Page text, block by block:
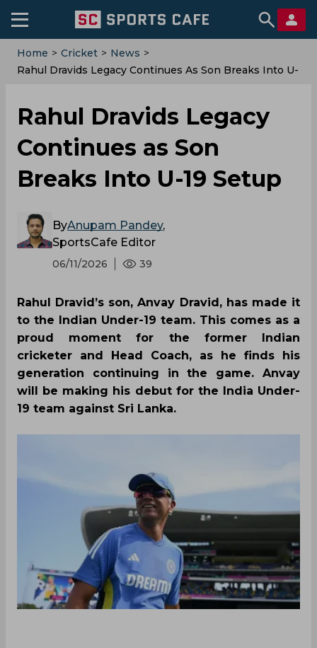
Home > Cricket > News >
Rahul Dravids Legacy Continues As Son Breaks Into U-
Rahul Dravids Legacy
Continues as Son
Breaks Into U-19 Setup
ByAnupam Pandey,
SportsCafe Editor
06/11/2026 39
Rahul Dravid’s son, Anvay Dravid, has made it
to the Indian Under-19 team. This comes as a
proud moment for the former Indian
cricketer and Head Coach, as he finds his
generation continuing in the game. Anvay
will be making his debut for the India Under-
19 team against Sri Lanka.